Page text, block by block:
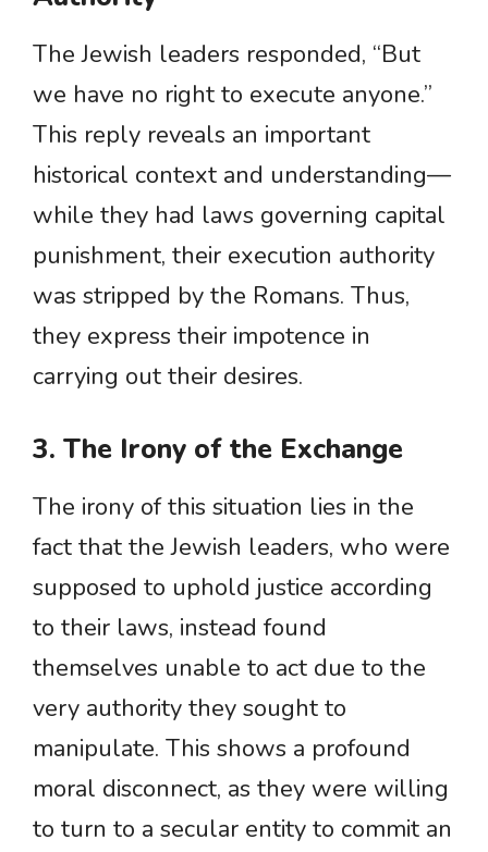
The Jewish leaders responded, “But
we have no right to execute anyone.”
This reply reveals an important
historical context and understanding—
while they had laws governing capital
punishment, their execution authority
was stripped by the Romans. Thus,
they express their impotence in
carrying out their desires.
3. The Irony of the Exchange
The irony of this situation lies in the
fact that the Jewish leaders, who were
supposed to uphold justice according
to their laws, instead found
themselves unable to act due to the
very authority they sought to
manipulate. This shows a profound
moral disconnect, as they were willing
to turn to a secular entity to commit an